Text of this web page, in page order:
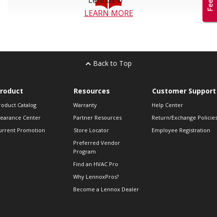
5-year limited warranty on covered
components***
** One micron = 1/25,000 of an inch in diameter.
***Warranty applies to residential applications only. See actual
Manage in Accord with Disposal Laws. See
www.lamprecycle.orgor call 1-800-9LENNOX.
LEARN MORE
Back to Top
Catalog
Center
Promotion
Resources
Warranty
Partner Resources
Store Locator
Preferred Vendor
Program
Find an HVAC Pro
Why LennoxPros?
Become a Lennox Dealer
Customer Support
Help Center
Return/Exchange Policies
Employee Registration